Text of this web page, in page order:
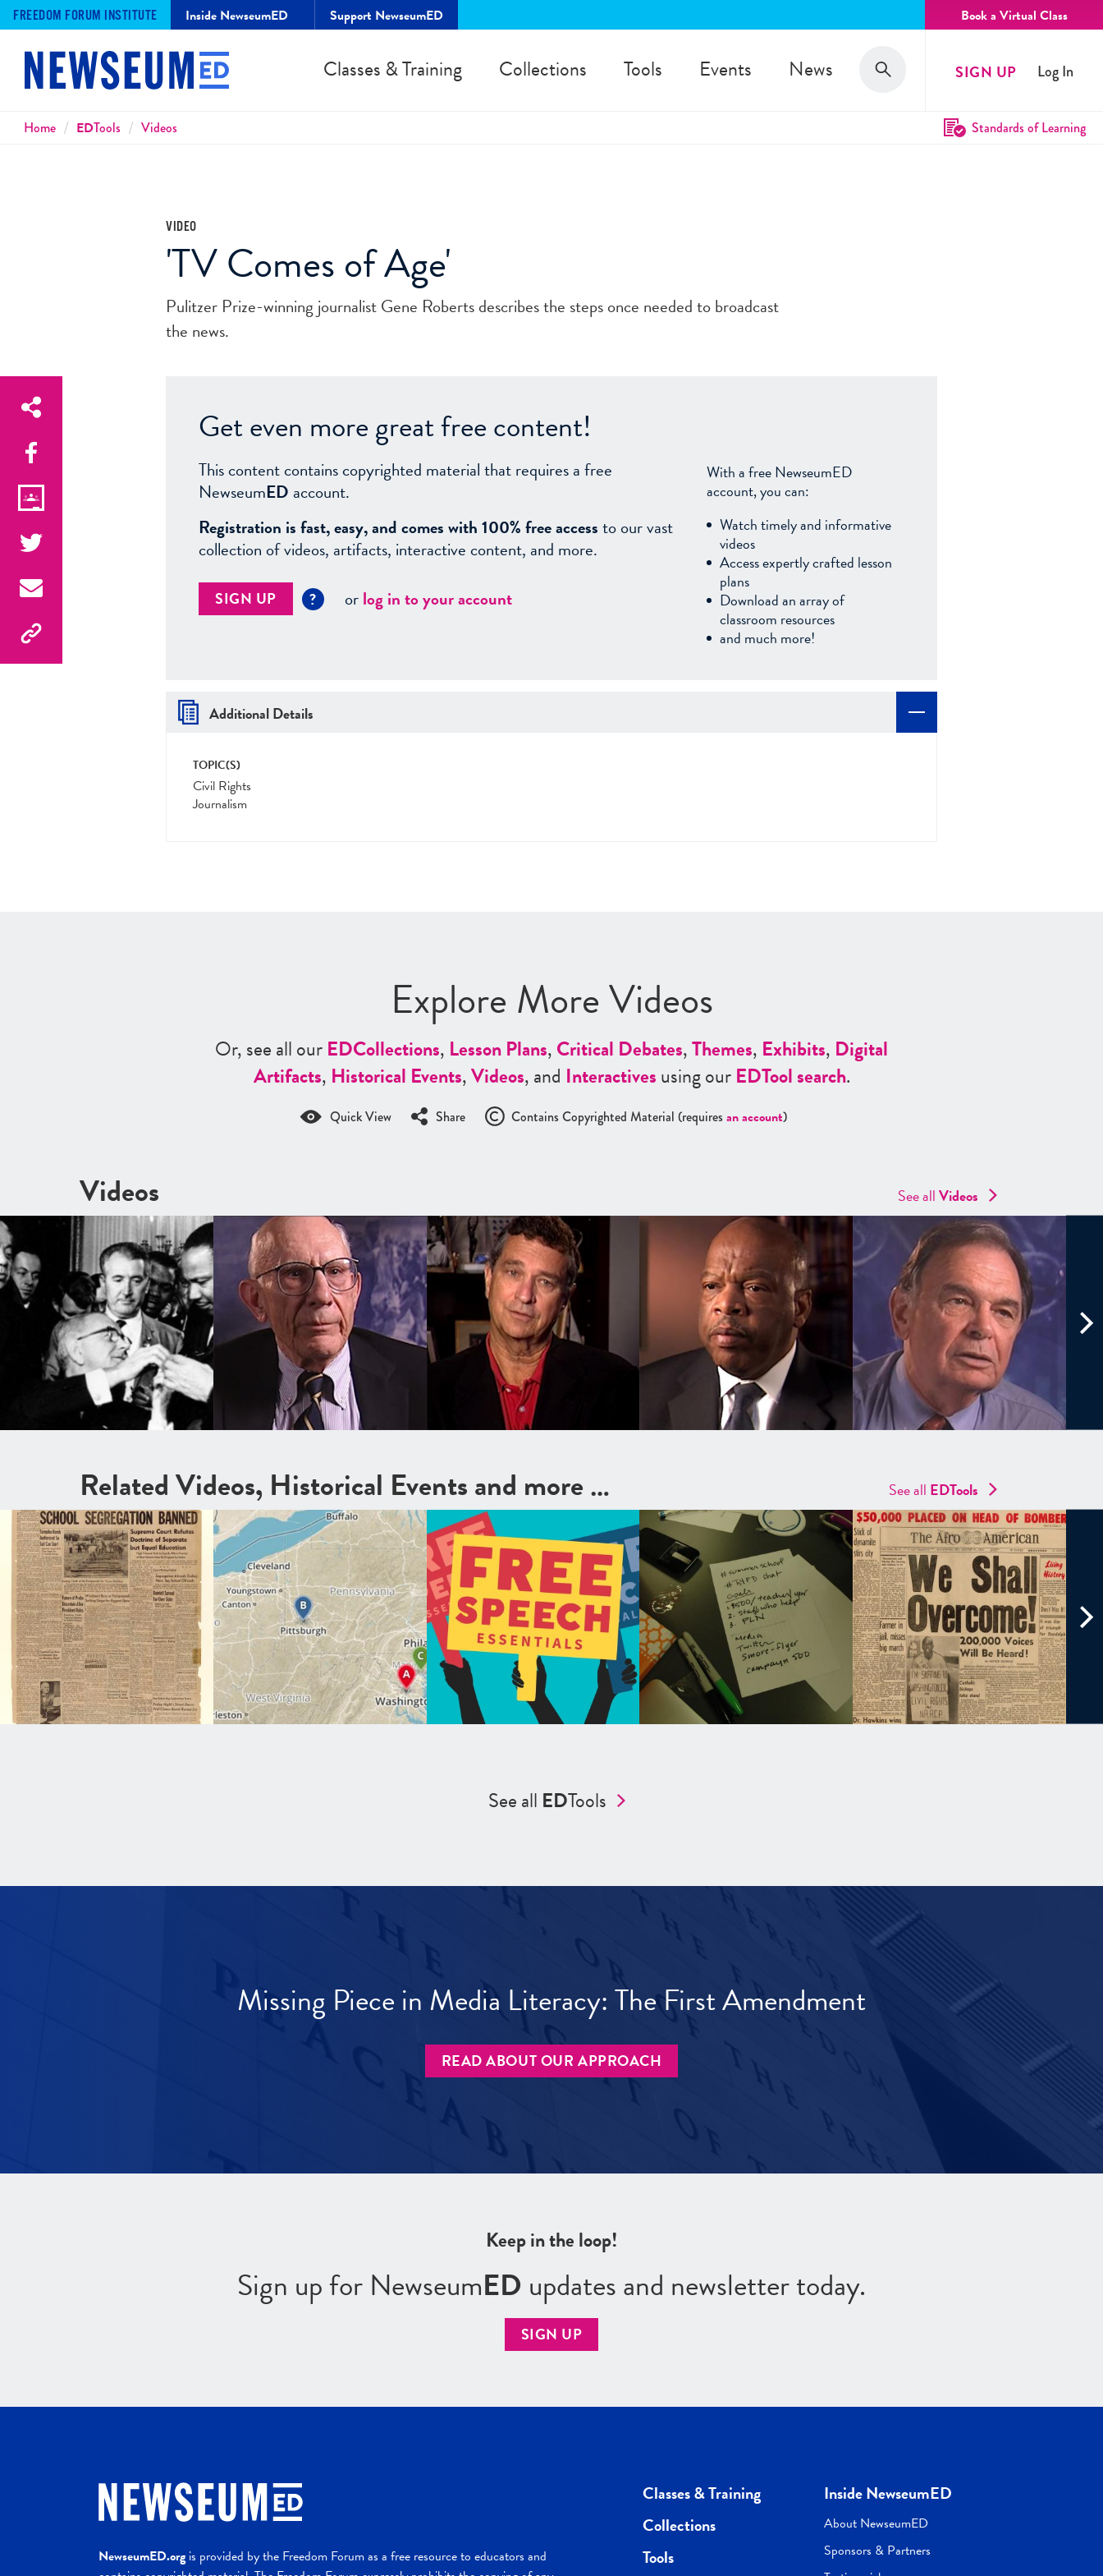
FREEDOM FORUM INSTITUTE Inside NewseumED Support NewseumED Book a Virtual Class
Classes & Training Collections Tools Events News Search
Search SIGN UP Log In
Breadcrumbs
Home EDTools Videos Standards of Learning
VIDEO
'TV Comes of Age'
Pulitzer Prize-winning journalist Gene Roberts describes the steps once needed to broadcast
the news.
Get even more great free content!
This content contains copyrighted material that requires a free
NewseumED account.
Registration is fast, easy, and comes with 100% free accessto our vast
collection of videos, artifacts, interactive content, and more.
SIGN UP ? orlog in to your account
With a free NewseumED
account, you can:
Watch timely and informative
videos
Access expertly crafted lesson
plans
Download an array of
classroom resources
and much more!
Additional Details
TOPIC(S)
Civil Rights
Journalism
Explore More Videos
Or, see all ourEDCollections, Lesson Plans,Critical Debates,Themes, Exhibits, Digital
Artifacts, Historical Events,Videos, and Interactivesusing ourEDTool search.
Quick View Share Contains Copyrighted Material (requires an account)
Videos See allVideos
Related Videos, Historical Events and more … See all EDTools
See all EDTools
Missing Piece in Media Literacy: The First Amendment
READ ABOUT OUR APPROACH
Keep in the loop!
Sign up for NewseumED updates and newsletter today.
SIGN UP
NewseumED.orgis provided by the Freedom Forum as a free resource to educators and
Classes & Training
Collections
Tools
Inside NewseumED
About NewseumED
Sponsors & Partners